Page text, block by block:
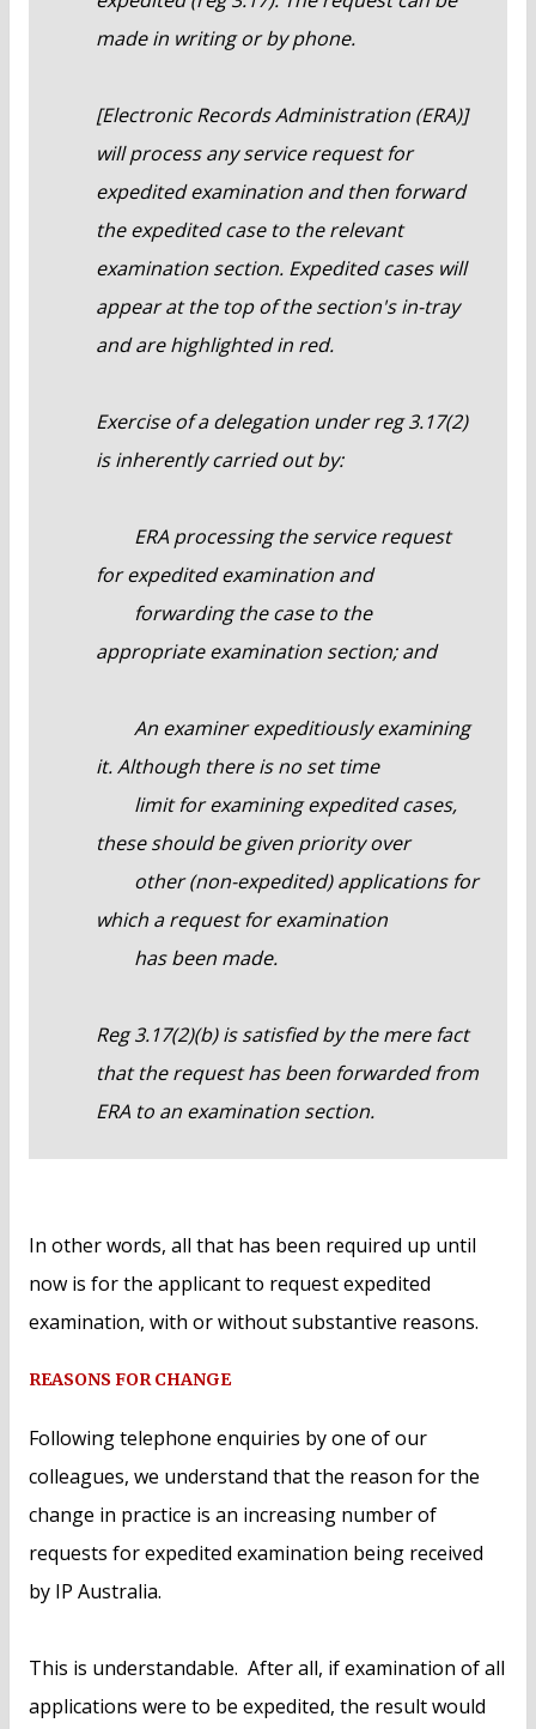
made in writing or by phone.
[Electronic Records Administration (ERA)]
will process any service request for
expedited examination and then forward
the expedited case to the relevant
examination section. Expedited cases will
appear at the top of the section's in-tray
and are highlighted in red.
Exercise of a delegation under reg 3.17(2)
is inherently carried out by:
ERA processing the service request
for expedited examination and
forwarding the case to the
appropriate examination section; and
An examiner expeditiously examining
it. Although there is no set time
limit for examining expedited cases,
these should be given priority over
other (non-expedited) applications for
which a request for examination
has been made.
Reg 3.17(2)(b) is satisfied by the mere fact
that the request has been forwarded from
ERA to an examination section.
In other words, all that has been required up until
now is for the applicant to request expedited
examination, with or without substantive reasons.
REASONS FOR CHANGE
Following telephone enquiries by one of our
colleagues, we understand that the reason for the
change in practice is an increasing number of
requests for expedited examination being received
by IP Australia.
This is understandable. After all, if examination of all
applications were to be expedited, the result would